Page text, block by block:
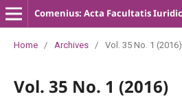
Home / Archives / Vol. 35 No. 1 (2016)
Vol. 35 No. 1 (2016)